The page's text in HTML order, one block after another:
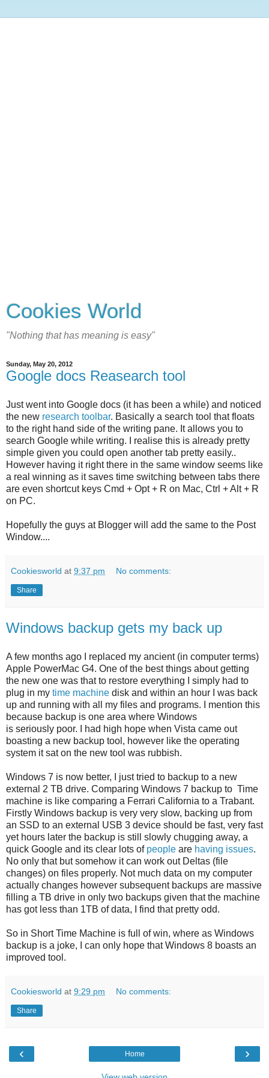
Cookies World
"Nothing that has meaning is easy"
Sunday, May 20, 2012
Google docs Reasearch tool
Just went into Google docs (it has been a while) and noticed
the new research toolbar. Basically a search tool that floats
to the right hand side of the writing pane. It allows you to
search Google while writing. I realise this is already pretty
simple given you could open another tab pretty easily..
However having it right there in the same window seems like
a real winning as it saves time switching between tabs there
are even shortcut keys Cmd + Opt + R on Mac, Ctrl + Alt + R
on PC.
Hopefully the guys at Blogger will add the same to the Post
Window....
Cookiesworld at 9:37 pm No comments:
Share
Windows backup gets my back up
A few months ago I replaced my ancient (in computer terms)
Apple PowerMac G4. One of the best things about getting
the new one was that to restore everything I simply had to
plug in my time machine disk and within an hour I was back
up and running with all my files and programs. I mention this
because backup is one area where Windows
is seriously poor. I had high hope when Vista came out
boasting a new backup tool, however like the operating
system it sat on the new tool was rubbish.
Windows 7 is now better, I just tried to backup to a new
external 2 TB drive. Comparing Windows 7 backup to Time
machine is like comparing a Ferrari California to a Trabant.
Firstly Windows backup is very very slow, backing up from
an SSD to an external USB 3 device should be fast, very fast
yet hours later the backup is still slowly chugging away, a
quick Google and its clear lots of people are having issues.
No only that but somehow it can work out Deltas (file
changes) on files properly. Not much data on my computer
actually changes however subsequent backups are massive
filling a TB drive in only two backups given that the machine
has got less than 1TB of data, I find that pretty odd.
So in Short Time Machine is full of win, where as Windows
backup is a joke, I can only hope that Windows 8 boasts an
improved tool.
Cookiesworld at 9:29 pm No comments:
Share
‹ ›
Home